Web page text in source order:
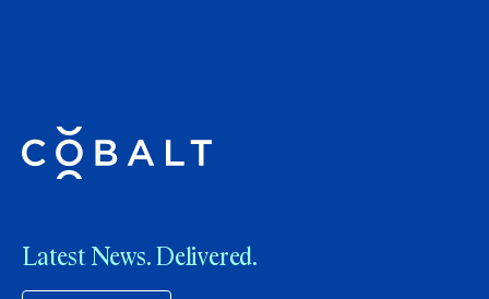
Latest News. Delivered.